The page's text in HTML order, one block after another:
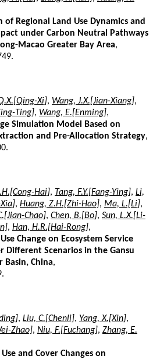
Regional Land Use Dynamics and
under Carbon Neutral Pathways
Macao Greater Bay Area,
Xi], Wang, J.X.[Jian-Xiang],
Ting], Wang, E.[Enming],
Simulation Model Based on
and Pre-Allocation Strategy,
Hai], Tang, F.Y.[Fang-Ying], Li,
, Huang, Z.H.[Zhi-Hao], Ma, L.[Li],
Chao], Chen, B.[Bo], Sun, L.X.[Li-
, Han, H.R.[Hai-Rong],
Change on Ecosystem Service
Different Scenarios in the Gansu
Basin, China,
, Liu, C.[Chenli], Yang, X.[Xin],
Zhao], Niu, F.[Fuchang], Zhang, E.
and Cover Changes on